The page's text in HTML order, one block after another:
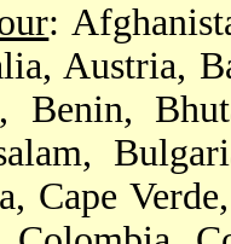
:
Austria,
Benin,
Cape